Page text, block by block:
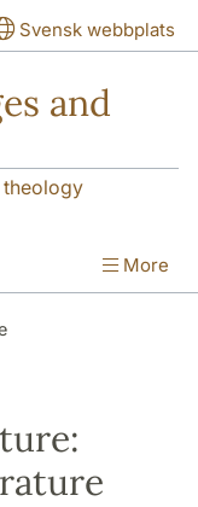
Svensk webbplats
and
theology
More